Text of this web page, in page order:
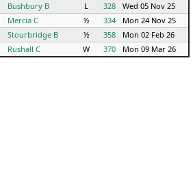
Bushbury B L 328
Wed 05 Nov 25
Mercia C ½ 334
Mon 24 Nov 25
Stourbridge B ½ 358
Mon 02 Feb 26
Rushall C W 370 Mon 09 Mar 26